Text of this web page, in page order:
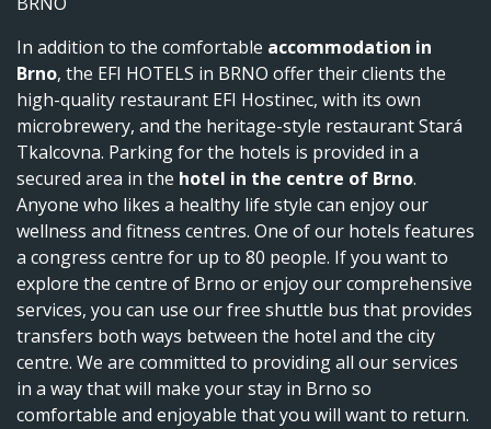
In addition to the comfortable accommodation in
Brno, the EFI HOTELS in BRNO offer their clients the
high-quality restaurant EFI Hostinec, with its own
microbrewery, and the heritage-style restaurant Stará
Tkalcovna. Parking for the hotels is provided in a
secured area in the hotel in the centre of Brno.
Anyone who likes a healthy life style can enjoy our
wellness and fitness centres. One of our hotels features
a congress centre for up to 80 people. If you want to
explore the centre of Brno or enjoy our comprehensive
services, you can use our free shuttle bus that provides
transfers both ways between the hotel and the city
centre. We are committed to providing all our services
in a way that will make your stay in Brno so
comfortable and enjoyable that you will want to return.